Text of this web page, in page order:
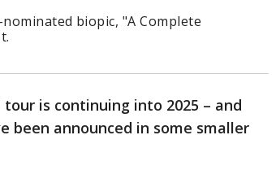
biopic, "A Complete
tour is continuing into 2025 – and
announced in some smaller